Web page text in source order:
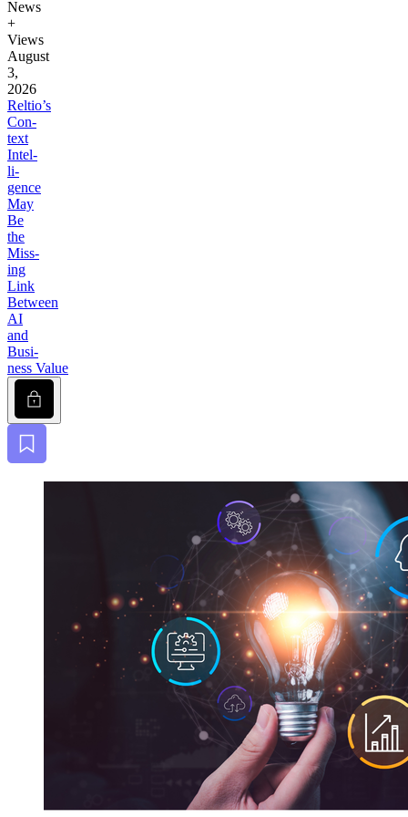
News
+
Views
August
3,
2026
Reltio’s
Con­
text
Intel­
li­
gence
May
Be
the
Miss­
ing
Link
Between
AI
and
Busi­
ness Value
Lock
Bookmark